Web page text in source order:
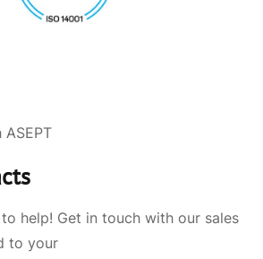
help! Get in touch with our sales
to your